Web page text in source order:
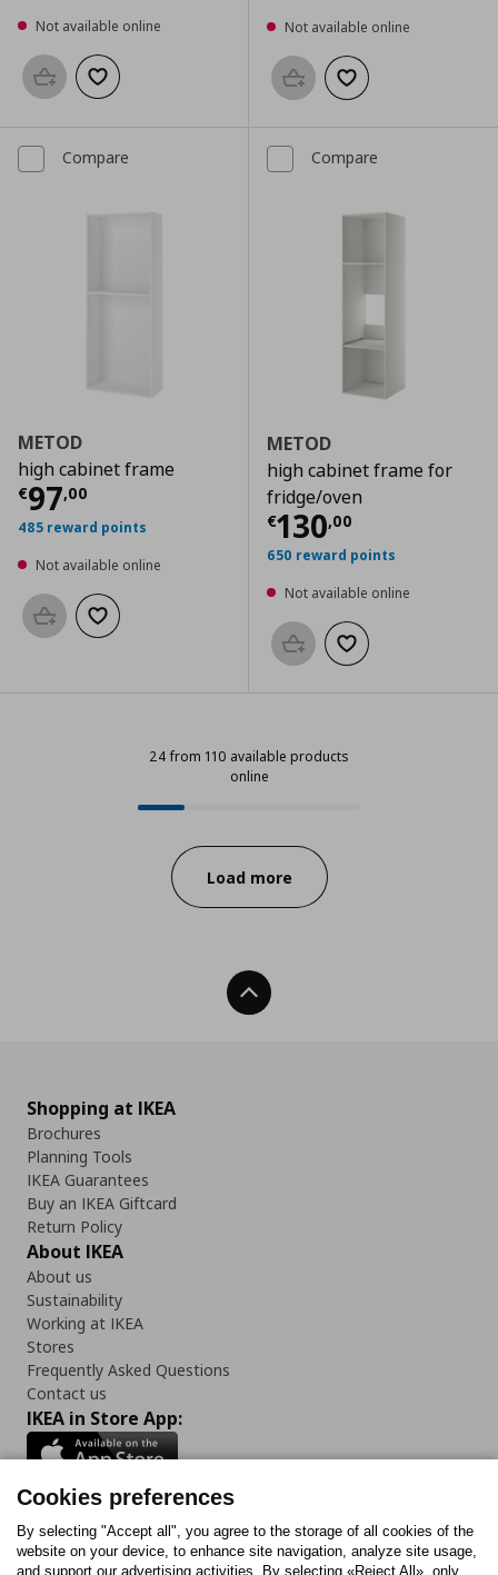
Not available online
Add to basketAdd to wishlist
Not available online
Add to basketAdd to wishlist
Compare
METOD
high cabinet frame
€97,00
Current price € 97,00
485 reward points
Not available online
Add to basketAdd to wishlist
Compare
METOD
high cabinet frame for
fridge/oven
€130,00
Current price
650 reward points
Not available online
Add to basketAdd to wishlist
24 from 110 available products
online
24 from 110 available products
Progress:
Load more
Back To Top
Shopping at IKEA
Brochures
Planning Tools
IKEA Guarantees
Buy an IKEA Giftcard
Return Policy
About IKEA
About us
Sustainability
Working at IKEA
Stores
Frequently Asked Questions
Contact us
IKEA in Store App:
Follow us:
Cookies preferences
By selecting "Accept all", you agree to the storage of all cookies of the
website on your device, to enhance site navigation, analyze site usage,
and support our advertising activities. By selecting «Reject All», only